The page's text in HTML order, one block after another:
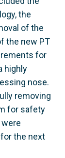
the
of the
the new PT
for
highly
nose.
removing
for safety
the next